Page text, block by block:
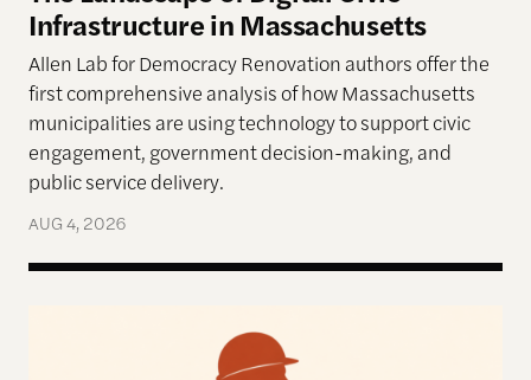
Infrastructure in Massachusetts
Allen Lab for Democracy Renovation authors offer the
first comprehensive analysis of how Massachusetts
municipalities are using technology to support civic
engagement, government decision-making, and
public service delivery.
AUG 4, 2026
Work in the Age of AI: Reflections from After